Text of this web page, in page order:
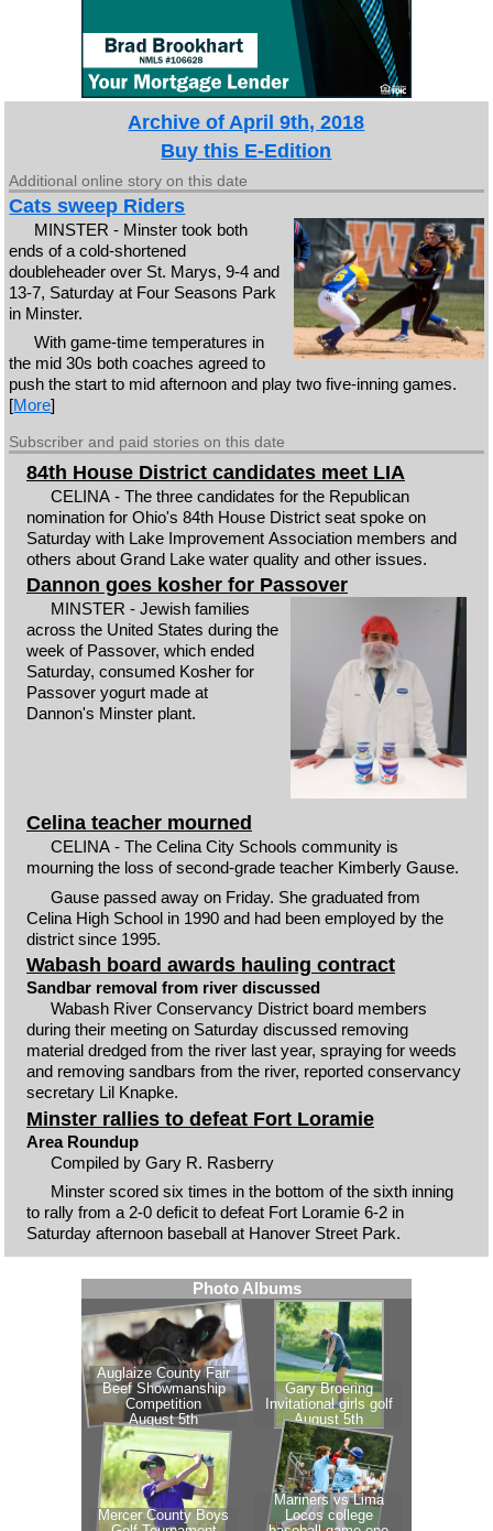
Archive of April 9th, 2018
Buy this E-Edition
Additional online story on this date
Cats sweep Riders
MINSTER - Minster took both
ends of a cold-shortened
doubleheader over St. Marys, 9-4 and
13-7, Saturday at Four Seasons Park
in Minster.
With game-time temperatures in
the mid 30s both coaches agreed to
push the start to mid afternoon and play two five-inning games.
[More]
Subscriber and paid stories on this date
84th House District candidates meet LIA
CELINA - The three candidates for the Republican
nomination for Ohio's 84th House District seat spoke on
Saturday with Lake Improvement Association members and
others about Grand Lake water quality and other issues.
Dannon goes kosher for Passover
MINSTER - Jewish families
across the United States during the
week of Passover, which ended
Saturday, consumed Kosher for
Passover yogurt made at
Dannon's Minster plant.
Celina teacher mourned
CELINA - The Celina City Schools community is
mourning the loss of second-grade teacher Kimberly Gause.
Gause passed away on Friday. She graduated from
Celina High School in 1990 and had been employed by the
district since 1995.
Wabash board awards hauling contract
Sandbar removal from river discussed
Wabash River Conservancy District board members
during their meeting on Saturday discussed removing
material dredged from the river last year, spraying for weeds
and removing sandbars from the river, reported conservancy
secretary Lil Knapke.
Minster rallies to defeat Fort Loramie
Area Roundup
Compiled by Gary R. Rasberry
Minster scored six times in the bottom of the sixth inning
to rally from a 2-0 deficit to defeat Fort Loramie 6-2 in
Saturday afternoon baseball at Hanover Street Park.